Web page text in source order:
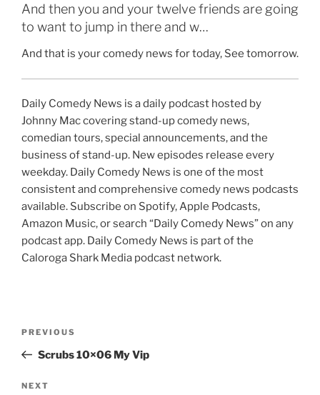
And then you and your twelve friends are going
to want to jump in there and w…
And that is your comedy news for today, See tomorrow.
Daily Comedy News is a daily podcast hosted by
Johnny Mac covering stand-up comedy news,
comedian tours, special announcements, and the
business of stand-up. New episodes release every
weekday. Daily Comedy News is one of the most
consistent and comprehensive comedy news podcasts
available. Subscribe on Spotify, Apple Podcasts,
Amazon Music, or search “Daily Comedy News” on any
podcast app. Daily Comedy News is part of the
Caloroga Shark Media podcast network.
Previous
Post
PREVIOUS
Scrubs 10×06 My Vip
Next
NEXT